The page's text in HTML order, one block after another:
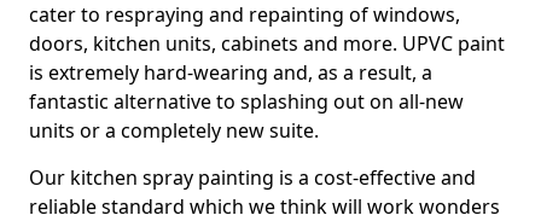
cater to respraying and repainting of windows,
doors, kitchen units, cabinets and more. UPVC paint
is extremely hard-wearing and, as a result, a
fantastic alternative to splashing out on all-new
units or a completely new suite.
Our kitchen spray painting is a cost-effective and
reliable standard which we think will work wonders